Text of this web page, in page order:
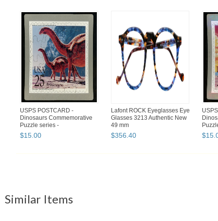
USPS POSTCARD -
Dinosaurs Commemorative
Puzzle series -
BRONTOSAURUS - F...
$15.00
Lafont ROCK Eyeglasses Eye
Glasses 3213 Authentic New
49 mm
$356.40 $15.
Similar Items